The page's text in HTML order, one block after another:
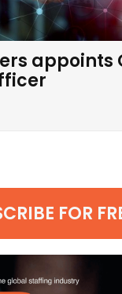
appoints
FOR